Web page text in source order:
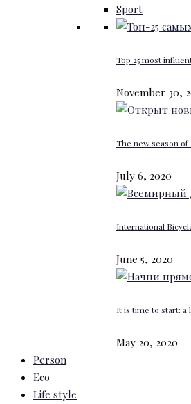
Sport
Top 25 most
November 30,
The new season of
July 6, 2020
International
June 5, 2020
It is time to start:
May 20, 2020
Person
Eco
Life style